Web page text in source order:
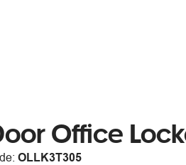
Office
OLLK3T305